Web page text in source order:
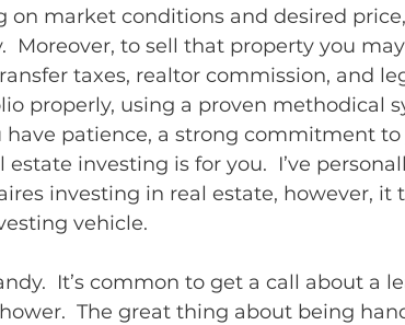
on market conditions and desired
Moreover, to sell that property you
taxes, realtor commission, and
properly, using a proven methodical
have patience, a strong commitment
investing is for you.  I’ve
investing in real estate, however, it
vehicle.
It’s common to get a call about a
The great thing about being